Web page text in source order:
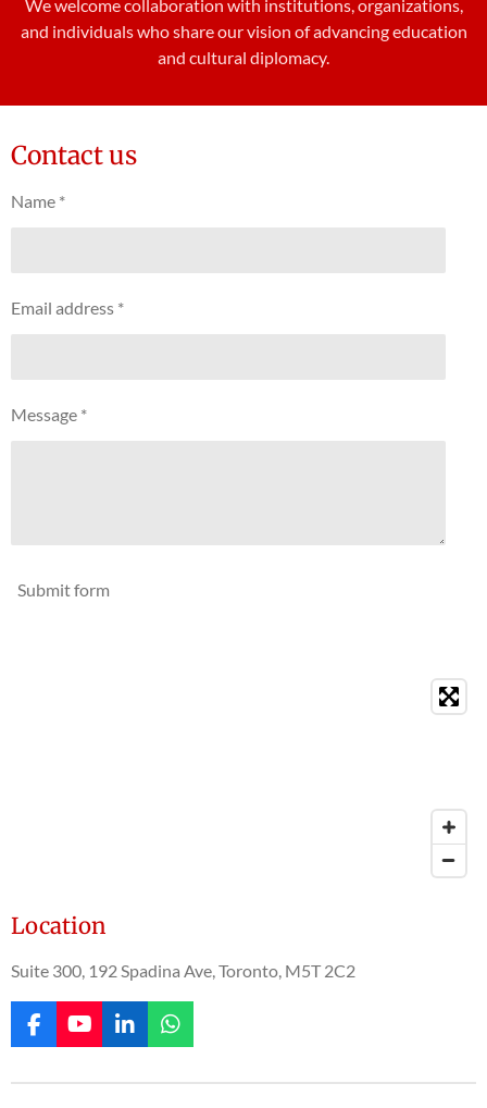
We welcome collaboration with institutions, organizations,
and individuals who share our vision of advancing education
and cultural diplomacy.
Contact us
Name *
Email address *
Message *
Submit form
Location
Suite 300, 192 Spadina Ave, Toronto, M5T 2C2
F
a
Y
o
L
i
W
h